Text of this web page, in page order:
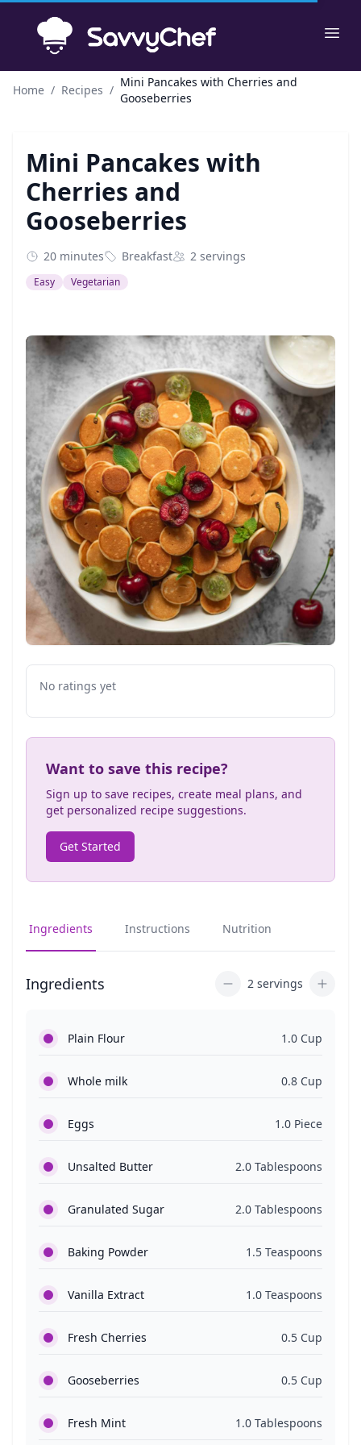
Home / Recipes /
Mini Pancakes with Cherries and
Gooseberries
Mini Pancakes with
Cherries and
Gooseberries
20 minutes Breakfast 2 servings
Easy Vegetarian
No ratings yet
Want to save this recipe?
Sign up to save recipes, create meal plans, and
get personalized recipe suggestions.
Get Started
Ingredients Instructions Nutrition
Ingredients 2 servings
Plain Flour 1.0 Cup
Whole milk 0.8 Cup
Eggs 1.0 Piece
Unsalted Butter 2.0 Tablespoons
Granulated Sugar 2.0 Tablespoons
Baking Powder 1.5 Teaspoons
Vanilla Extract 1.0 Teaspoons
Fresh Cherries 0.5 Cup
Gooseberries 0.5 Cup
Fresh Mint 1.0 Tablespoons